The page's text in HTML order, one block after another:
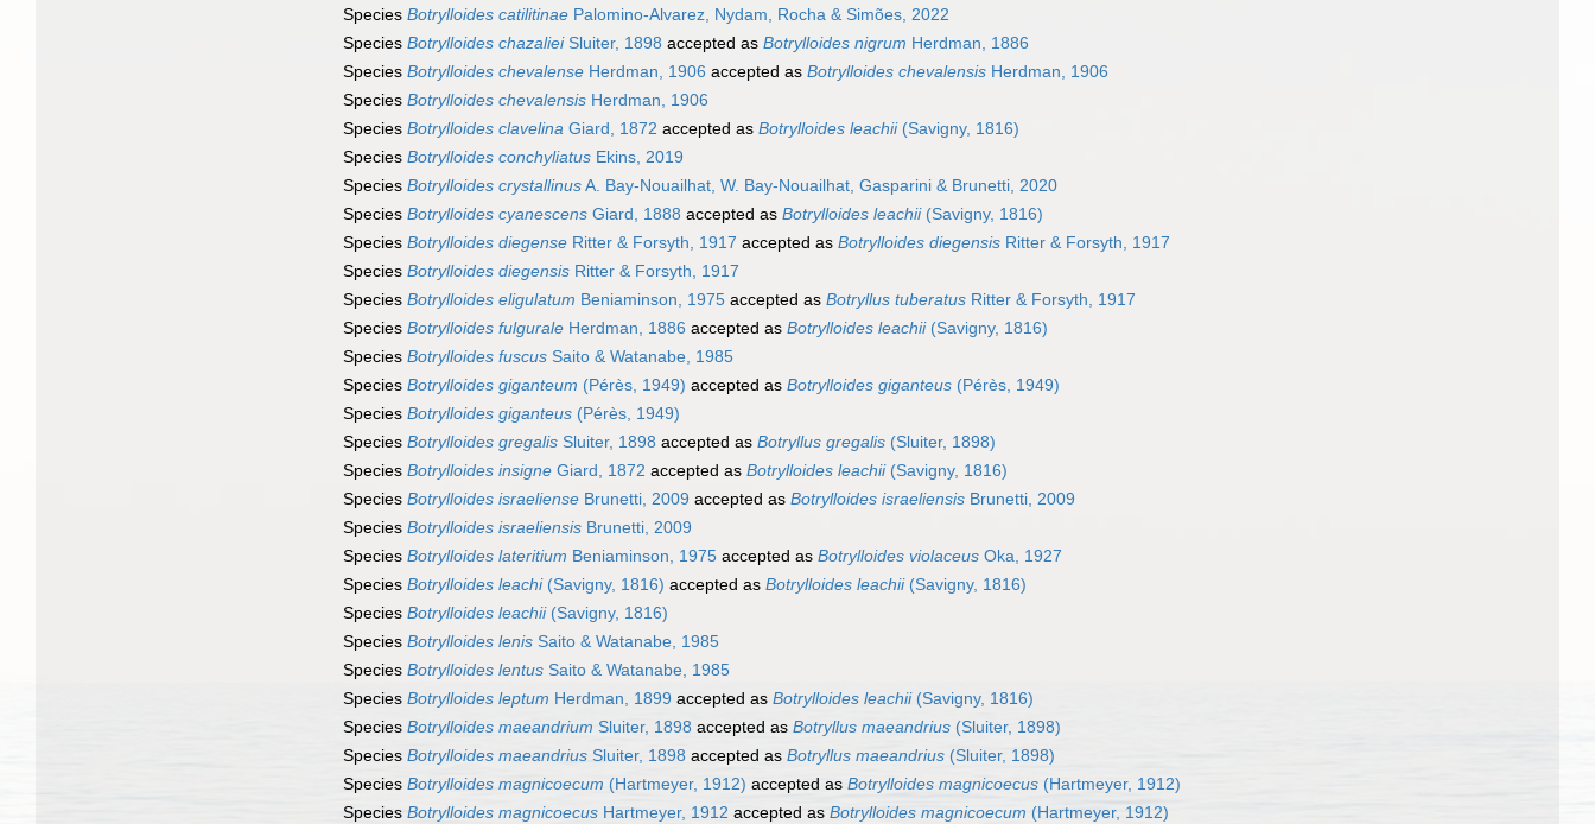
Species Botrylloides catilitinae Palomino-Alvarez, Nydam, Rocha & Simões, 2022
Species Botrylloides chazalieiSluiter, 1898 accepted as Botrylloides nigrum Herdman, 1886
Species Botrylloides chevalense Herdman, 1906 accepted as Botrylloides chevalensis Herdman, 1906
Species Botrylloides chevalensis Herdman, 1906
Species Botrylloides clavelina Giard, 1872 accepted as Botrylloides leachii(Savigny, 1816)
Species Botrylloides conchyliatus Ekins, 2019
Species Botrylloides crystallinusA. Bay-Nouailhat, W. Bay-Nouailhat, Gasparini & Brunetti, 2020
Species Botrylloides cyanescens Giard, 1888 accepted as Botrylloides leachii(Savigny, 1816)
Species Botrylloides diegense Ritter & Forsyth, 1917 accepted as Botrylloides diegensis Ritter & Forsyth, 1917
Species Botrylloides diegensis Ritter & Forsyth, 1917
Species Botrylloides eligulatum Beniaminson, 1975 accepted as Botryllus tuberatus Ritter & Forsyth, 1917
Species Botrylloides fulgurale Herdman, 1886 accepted as Botrylloides leachii(Savigny, 1816)
Species Botrylloides fuscus Saito & Watanabe, 1985
Species Botrylloides giganteum (Pérès, 1949) accepted as Botrylloides giganteus (Pérès, 1949)
Species Botrylloides giganteus (Pérès, 1949)
Species Botrylloides gregalis Sluiter, 1898 accepted as Botryllus gregalis (Sluiter, 1898)
Species Botrylloides insigne Giard, 1872 accepted as Botrylloides leachii(Savigny, 1816)
Species Botrylloides israeliense Brunetti, 2009 accepted as Botrylloides israeliensis Brunetti, 2009
Species Botrylloides israeliensis Brunetti, 2009
Species Botrylloides lateritium Beniaminson, 1975 accepted as Botrylloides violaceus Oka, 1927
Species Botrylloides leachi(Savigny, 1816) accepted as Botrylloides leachii(Savigny, 1816)
Species Botrylloides leachii(Savigny, 1816)
Species Botrylloides lenis Saito & Watanabe, 1985
Species Botrylloides lentus Saito & Watanabe, 1985
Species Botrylloides leptum Herdman, 1899 accepted as Botrylloides leachii(Savigny, 1816)
Species Botrylloides maeandrium Sluiter, 1898 accepted as Botryllus maeandrius (Sluiter, 1898)
Species Botrylloides maeandrius Sluiter, 1898 accepted as Botryllus maeandrius (Sluiter, 1898)
Species Botrylloides magnicoecum (Hartmeyer, 1912) accepted as Botrylloides magnicoecus (Hartmeyer, 1912)
Species Botrylloides magnicoecus Hartmeyer, 1912 accepted as Botrylloides magnicoecum (Hartmeyer, 1912)